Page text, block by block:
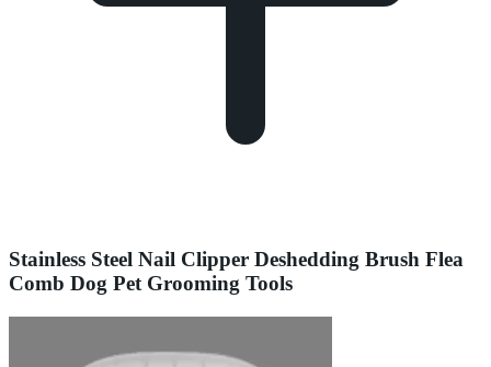
Stainless Steel Nail Clipper Deshedding Brush Flea
Comb Dog Pet Grooming Tools